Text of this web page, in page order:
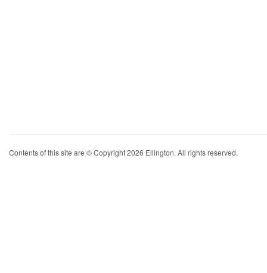
Contents of this site are © Copyright 2026 Ellington. All rights reserved.